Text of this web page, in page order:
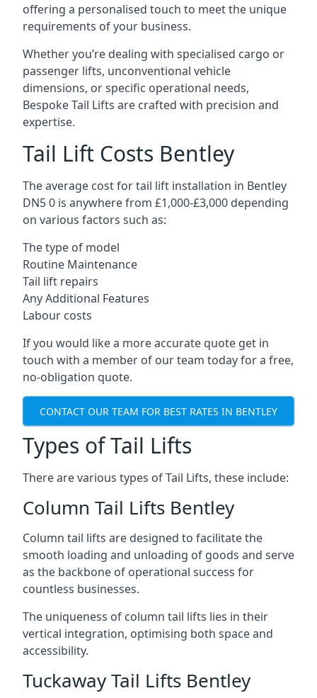
offering a personalised touch to meet the unique
requirements of your business.
Whether you’re dealing with specialised cargo or
passenger lifts, unconventional vehicle
dimensions, or specific operational needs,
Bespoke Tail Lifts are crafted with precision and
expertise.
Tail Lift Costs Bentley
The average cost for tail lift installation in Bentley
DN5 0 is anywhere from £1,000-£3,000 depending
on various factors such as:
The type of model
Routine Maintenance
Tail lift repairs
Any Additional Features
Labour costs
If you would like a more accurate quote get in
touch with a member of our team today for a free,
no-obligation quote.
CONTACT OUR TEAM FOR BEST RATES IN BENTLEY
Types of Tail Lifts
There are various types of Tail Lifts, these include:
Column Tail Lifts Bentley
Column tail lifts are designed to facilitate the
smooth loading and unloading of goods and serve
as the backbone of operational success for
countless businesses.
The uniqueness of column tail lifts lies in their
vertical integration, optimising both space and
accessibility.
Tuckaway Tail Lifts Bentley